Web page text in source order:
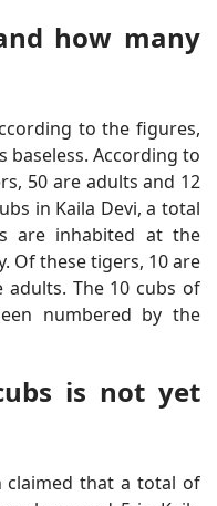
how many
to the figures,
baseless. According to
50 are adults and 12
in Kaila Devi, a total
are inhabited at the
Of these tigers, 10 are
The 10 cubs of
numbered by the
is not yet
that a total of